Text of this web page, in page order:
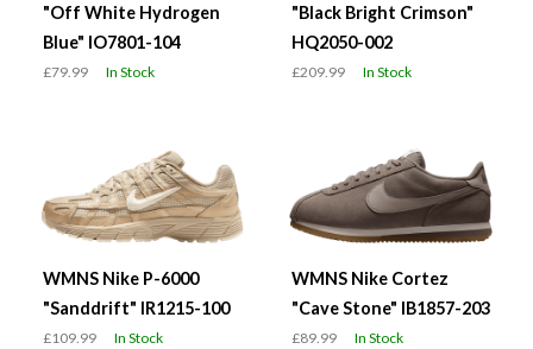
"Off White Hydrogen
Blue" IO7801-104
£79.99 In Stock
"Black Bright Crimson"
HQ2050-002
£209.99 In Stock
WMNS Nike P-6000
"Sanddrift" IR1215-100
£109.99 In Stock
WMNS Nike Cortez
"Cave Stone" IB1857-203
£89.99 In Stock